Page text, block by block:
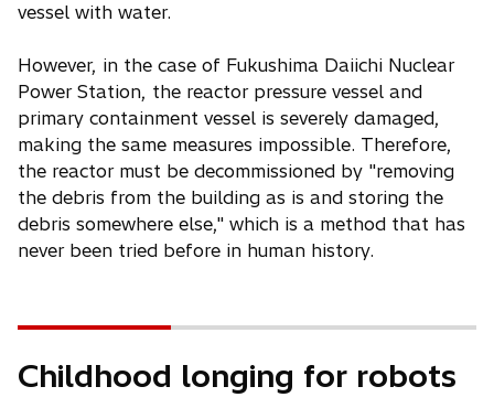
vessel with water.
However, in the case of Fukushima Daiichi Nuclear
Power Station, the reactor pressure vessel and
primary containment vessel is severely damaged,
making the same measures impossible. Therefore,
the reactor must be decommissioned by "removing
the debris from the building as is and storing the
debris somewhere else," which is a method that has
never been tried before in human history.
Childhood longing for robots